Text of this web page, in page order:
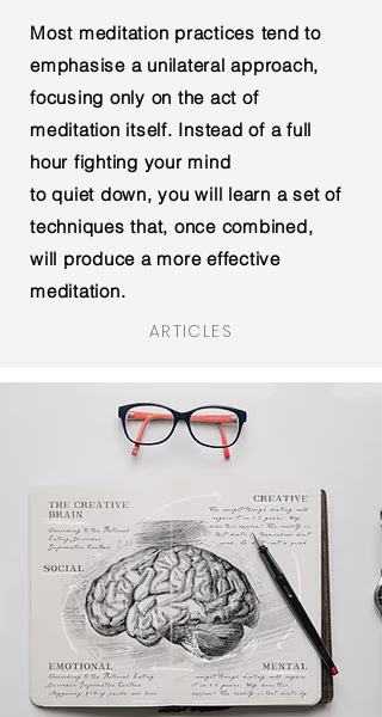
Most meditation practices tend to
emphasise a unilateral approach,
focusing only on the act of
meditation itself. Instead of a full
hour fighting yourmind
toquiet down, you will learn a setof
techniques that, once combined,
will produce a more effective
meditation.
ARTICLES